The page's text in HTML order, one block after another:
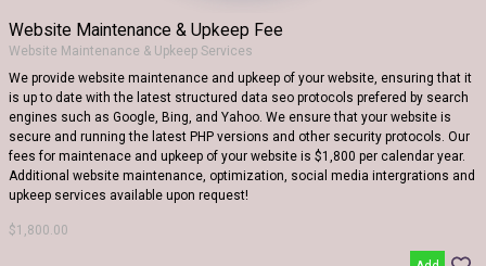
Website Maintenance & Upkeep Fee
Website Maintenance & Upkeep Services
We provide website maintenance and upkeep of your website, ensuring that it
is up to date with the latest structured data seo protocols prefered by search
engines such as Google, Bing, and Yahoo. We ensure that your website is
secure and running the latest PHP versions and other security protocols. Our
fees for maintenace and upkeep of your website is $1,800 per calendar year.
Additional website maintenance, optimization, social media intergrations and
upkeep services available upon request!
$1,800.00